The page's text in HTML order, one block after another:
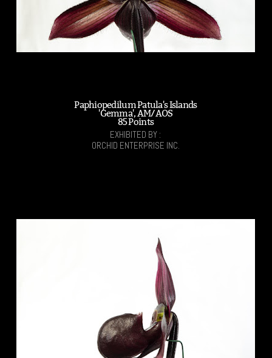
Paphiopedilum Patula's Islands
'Gemma', AM/AOS
85 Points
EXHIBITED BY :
ORCHID ENTERPRISE INC.